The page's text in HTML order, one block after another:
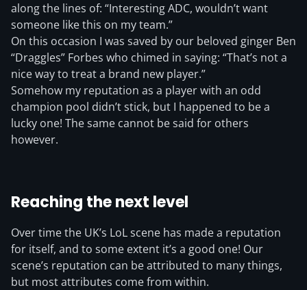
along the lines of: “Interesting ADC, wouldn’t want
someone like this on my team.”
On this occasion I was saved by our beloved ginger Ben
“Draggles” Forbes who chimed in saying: “That’s not a
nice way to treat a brand new player.”
Somehow my reputation as a player with an odd
champion pool didn’t stick, but I happened to be a
lucky one! The same cannot be said for others
however.
Reaching the next level
Over time the UK’s LoL scene has made a reputation
for itself, and to some extent it’s a good one! Our
scene’s reputation can be attributed to many things,
but most attributes come from within.